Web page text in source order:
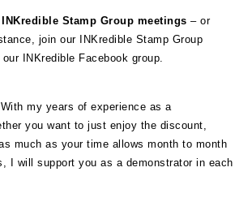
Stamp Group meetings – or
join our INKredible Stamp Group
INKredible Facebook group.
With my years of experience as a
you want to just enjoy the discount,
much as your time allows month to month
I will support you as a demonstrator in each